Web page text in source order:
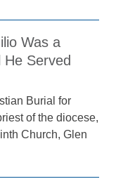
Was a
He Served
Burial for
of the diocese,
Church, Glen